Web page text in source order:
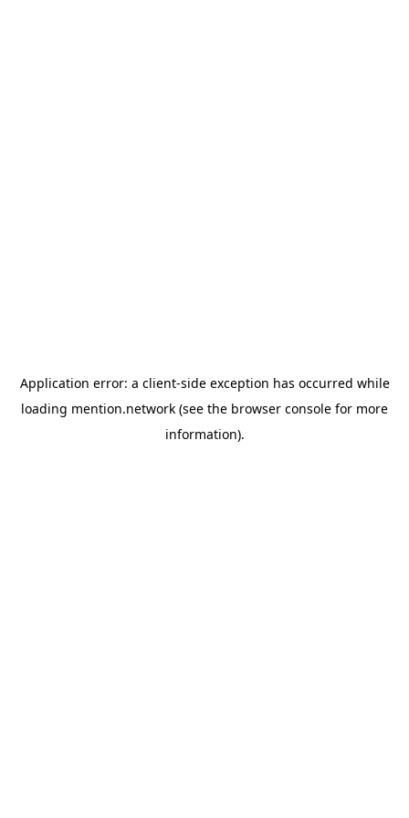
Application error: a client-side exception has occurred while
loading mention.network (see the browser console for more
information).